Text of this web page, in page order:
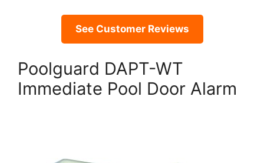
See Customer Reviews
Poolguard DAPT-WT
Immediate Pool Door Alarm